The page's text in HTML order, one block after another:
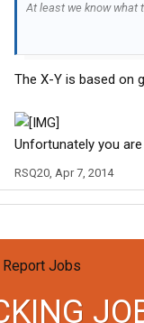
At least we know what
X+Y+88+N= F .....
XY shifter seam to be
The X-Y is based on
Unfortunately you
RSQ20, Apr 7, 2014